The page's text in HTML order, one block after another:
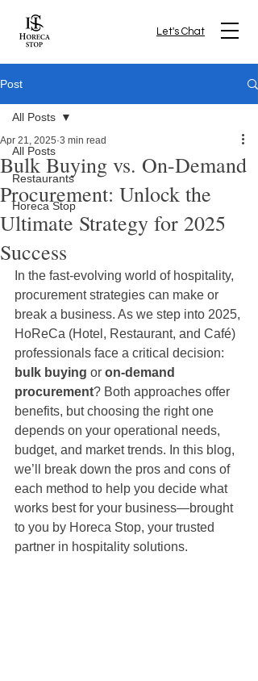
Let's Chat
Post
All Posts
Restaurants
Horeca Stop
All Posts
Bulk Buying vs. On-Demand
Procurement: Unlock the
Ultimate Strategy for 2025
Success
Apr 21, 2025 3 min read
In the fast-evolving world of hospitality,
procurement strategies can make or
break a business. As we step into 2025,
HoReCa (Hotel, Restaurant, and Café)
professionals face a critical decision:
bulk buying or on-demand
procurement? Both approaches offer
benefits, but choosing the right one
depends on your operational needs,
budget, and market trends. In this blog,
we’ll break down the pros and cons of
each method to help you decide what
works best for your business—brought
to you by Horeca Stop, your trusted
partner in hospitality solutions.